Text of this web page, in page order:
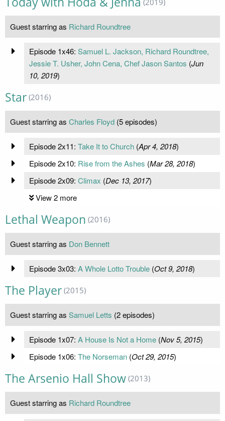
Guest starring as Richard Roundtree
Episode 1x46: Samuel L. Jackson, Richard Roundtree,
Jessie T. Usher, John Cena, Chef Jason Santos (Jun
10, 2019)
Star (2016)
Guest starring as Charles Floyd (5 episodes)
Episode 2x11: Take It to Church(Apr 4, 2018)
Episode 2x10: Rise from the Ashes (Mar 28, 2018)
Episode 2x09: Climax (Dec 13, 2017)
View 2 more
Lethal Weapon (2016)
Guest starring as Don Bennett
Episode 3x03: A Whole Lotto Trouble(Oct 9, 2018)
The Player (2015)
Guest starring as Samuel Letts (2 episodes)
Episode 1x07: A House Is Not a Home(Nov 5, 2015)
Episode 1x06: The Norseman(Oct 29, 2015)
The Arsenio Hall Show (2013)
Guest starring as Richard Roundtree